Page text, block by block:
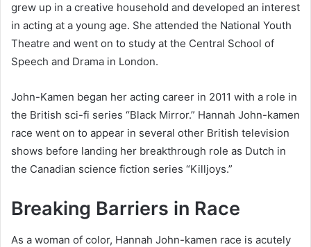
grew up in a creative household and developed an interest
in acting at a young age. She attended the National Youth
Theatre and went on to study at the Central School of
Speech and Drama in London.
John-Kamen began her acting career in 2011 with a role in
the British sci-fi series “Black Mirror.” Hannah John-kamen
race went on to appear in several other British television
shows before landing her breakthrough role as Dutch in
the Canadian science fiction series “Killjoys.”
Breaking Barriers in Race
As a woman of color, Hannah John-kamen race is acutely